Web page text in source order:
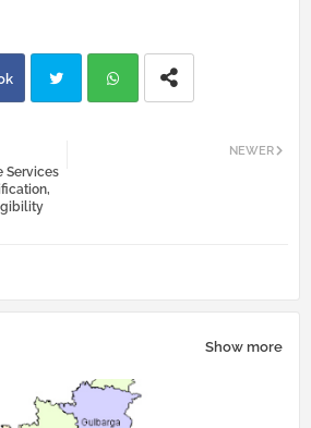
tter
NEWER
Services
Show more